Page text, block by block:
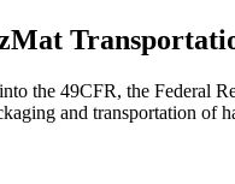
the 49CFR, the Federal
and transportation of